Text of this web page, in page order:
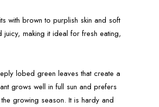
with brown to purplish skin and soft
making it ideal for fresh eating,
lobed green leaves that create a
grows well in full sun and prefers
growing season. It is hardy and